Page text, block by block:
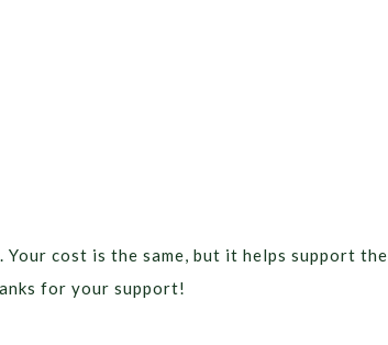
cost is the same, but it helps support the
for your support!